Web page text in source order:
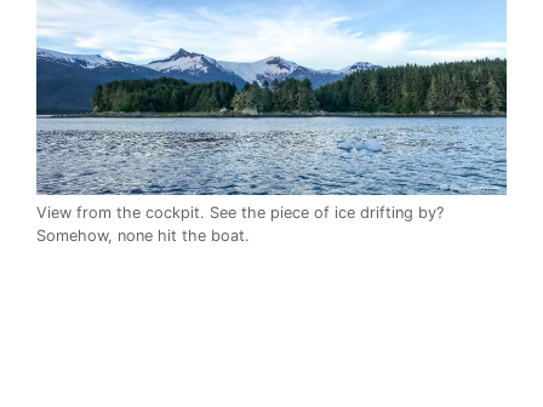
View from the cockpit. See the piece of ice drifting by?
Somehow, none hit the boat.